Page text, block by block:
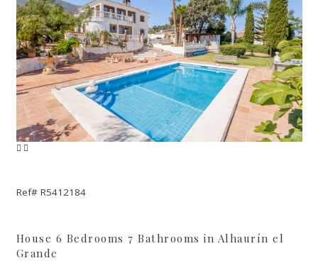
Ref# R5412184
House 6 Bedrooms 7 Bathrooms in Alhaurín el
Grande